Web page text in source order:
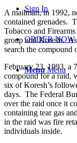
Sign In
ORDER NOW
Menu Menu
A mailman, in 1992,
contained grenades.
Tobacco and
group and Koresh.
search the compound
February 23, 1993, a
compound for a raid,
six of Koresh’s
days. The Federal
over the raid once it
containing tear gas
in the raid was fire
individuals inside.